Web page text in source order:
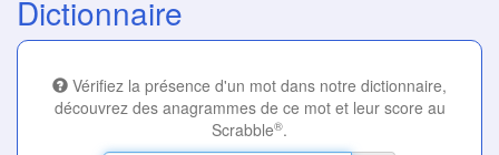
Dictionnaire
Vérifiez la présence d'un mot dans notre dictionnaire,
découvrez des anagrammes de ce mot et leur score au
Scrabble®.